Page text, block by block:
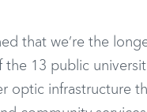
that we’re the
the 13 public
optic infrastructure